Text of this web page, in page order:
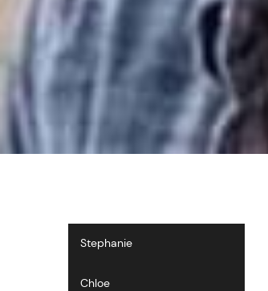
Stephanie
Chloe